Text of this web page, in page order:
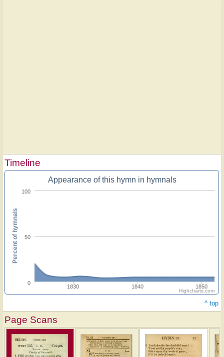
Timeline
Appearance of this hymn in hymnals
1830 1840 1850
0
50
100
Percent of hymnals
Highcharts.com
^ top
Page Scans